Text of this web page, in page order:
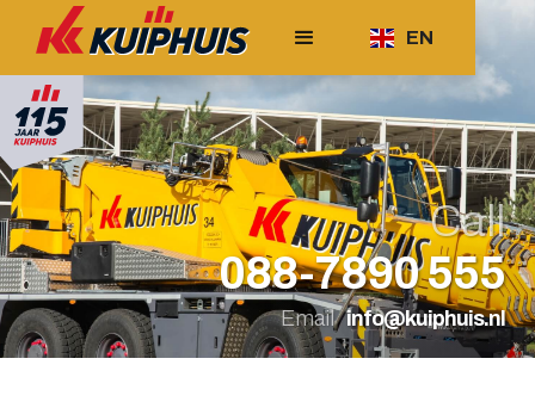
EN
Call
088-7890 555
Email info@kuiphuis.nl